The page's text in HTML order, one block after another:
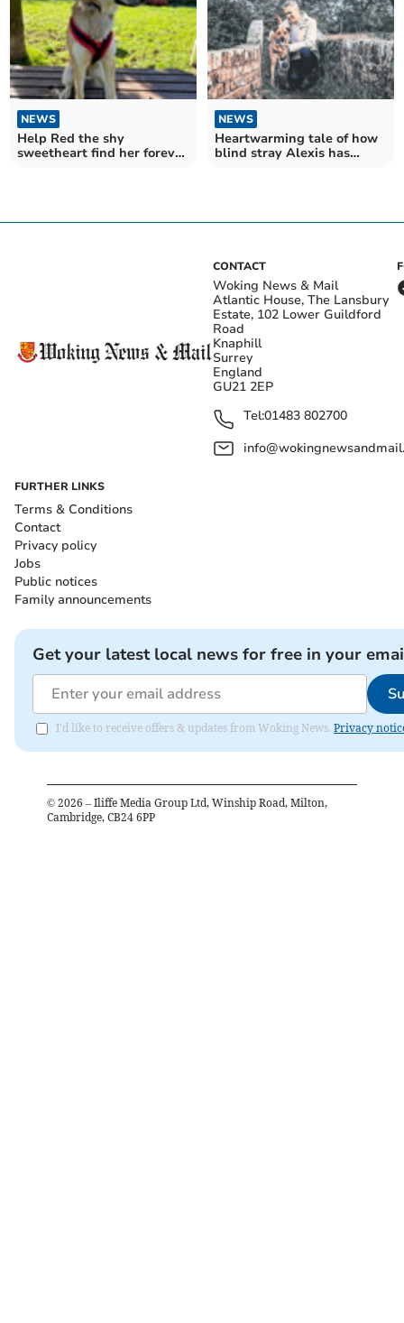
NEWS
Help Red the shy
sweetheart find her forever
NEWS
Heartwarming tale of how
blind stray Alexis has
CONTACT
Woking News & Mail
Atlantic House, The Lansbury
Estate, 102 Lower Guildford
Road
Knaphill
Surrey
England
GU21 2EP
Tel:01483 802700
FURTHER LINKS
Terms & Conditions
Contact
Privacy policy
Jobs
Public notices
Family announcements
Get your latest local news for free in your
I'd like to receive offers & updates from Woking News. Privacy
© 2026 – Iliffe Media Group Ltd, Winship Road, Milton,
Cambridge, CB24 6PP